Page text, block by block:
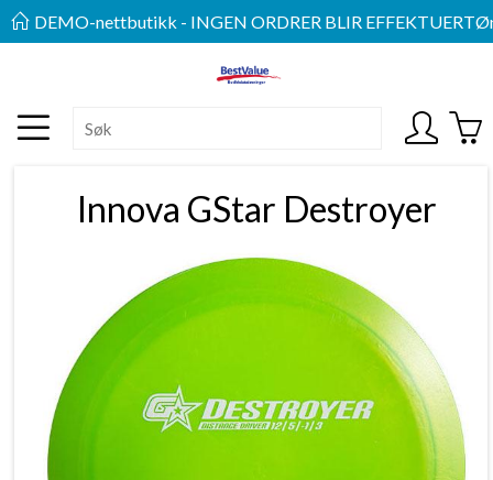
DEMO-nettbutikk - INGEN ORDRER BLIR EFFEKTUERT
Innova GStar Destroyer